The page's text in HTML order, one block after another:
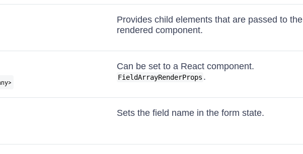
Provides child elements that are passed to the
rendered component.
Can be set to a React component.
FieldArrayRenderProps .
Sets the field name in the form state.